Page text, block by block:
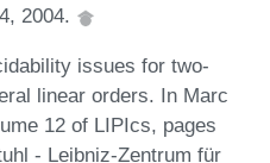
2004.
issues for two-
linear orders. In Marc
12 of LIPIcs, pages
- Leibniz-Zentrum für